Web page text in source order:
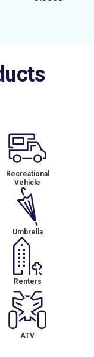
Recreational
Vehicle
Umbrella
Renters
ATV